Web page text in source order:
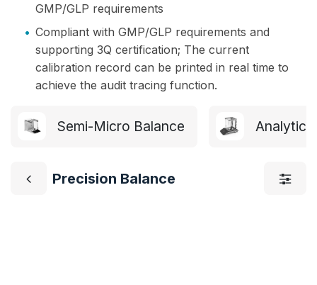
GMP/GLP requirements
• Compliant with GMP/GLP requirements and
supporting 3Q certification; The current
calibration record can be printed in real time to
achieve the audit tracing function.
Semi-Micro Balance
Precision Balance